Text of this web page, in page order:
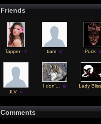
Friends
Tapper tiam Puck
JLV
I don'...
Lady Bliss
Comments